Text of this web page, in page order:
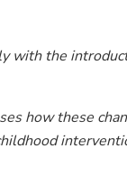
with the
how these